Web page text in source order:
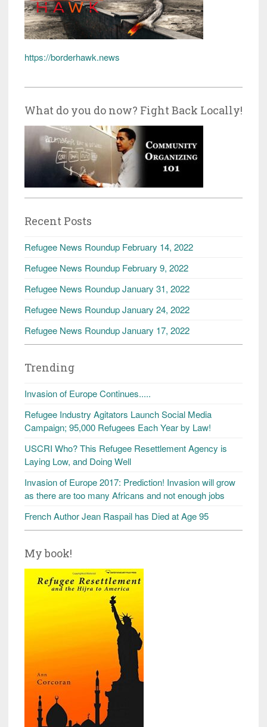
https://borderhawk.news
What do you do now? Fight Back Locally!
Recent Posts
Refugee News Roundup February 14, 2022
Refugee News Roundup February 9, 2022
Refugee News Roundup January 31, 2022
Refugee News Roundup January 24, 2022
Refugee News Roundup January 17, 2022
Trending
Invasion of Europe Continues.....
Refugee Industry Agitators Launch Social Media
Campaign; 95,000 Refugees Each Year by Law!
USCRI Who? This Refugee Resettlement Agency is
Laying Low, and Doing Well
Invasion of Europe 2017: Prediction! Invasion will grow
as there are too many Africans and not enough jobs
French Author Jean Raspail has Died at Age 95
My book!